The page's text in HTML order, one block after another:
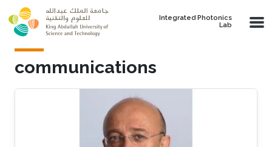
Skip to main content
Integrated Photonics
Lab
communications